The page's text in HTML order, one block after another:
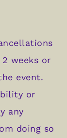
weeks or
event.
or
any
doing so